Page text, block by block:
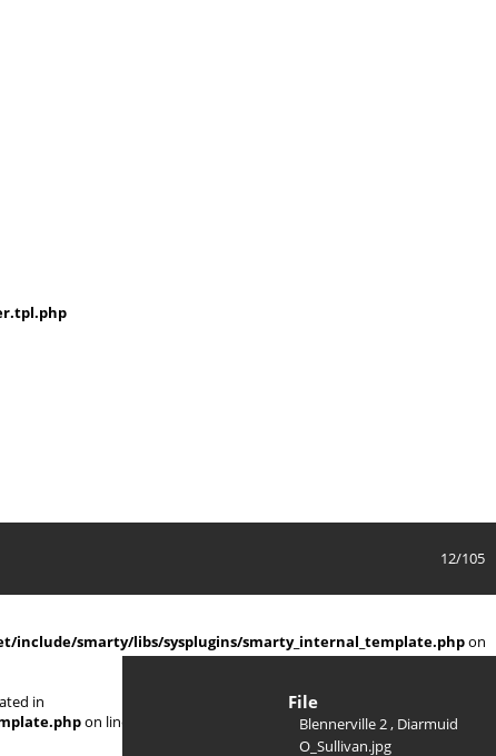
12/105
include/smarty/libs/sysplugins/smarty_internal_template.phpon
in
on line
File
Blennerville 2 , Diarmuid
O_Sullivan.jpg